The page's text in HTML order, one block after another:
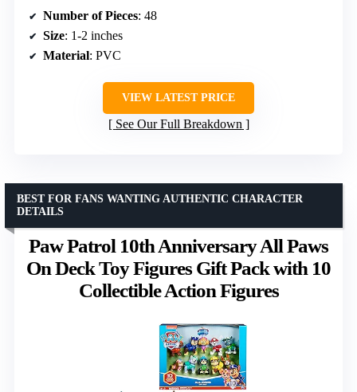
Number of Pieces: 48
Size: 1-2 inches
Material: PVC
VIEW LATEST PRICE
See Our Full Breakdown
Paw Patrol 10th Anniversary All Paws
On Deck Toy Figures Gift Pack with 10
Collectible Action Figures
BEST FOR FANS WANTING AUTHENTIC CHARACTER
DETAILS